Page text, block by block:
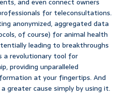
for teleconsultations.
anonymized, aggregated data
of course) for animal health
leading to breakthroughs
a revolutionary tool for
providing unparalleled
at your fingertips. And
greater cause simply by using it.